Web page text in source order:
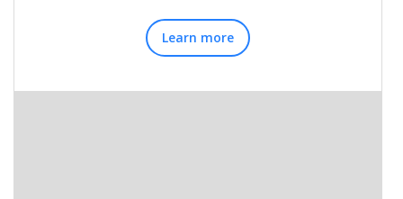
Learn more